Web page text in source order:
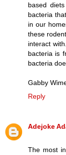
based
bacteria
in our
these
interact
bacteria is
bacteria
Gabby
Reply
Adejoke
The most